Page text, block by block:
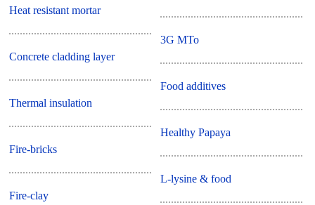
Heat resistant mortar
Concrete cladding layer
Thermal insulation
Fire-bricks
Fire-clay
3G MTo
Food additives
Healthy Papaya
L-lysine & food